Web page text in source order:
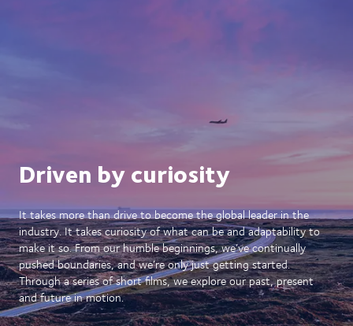
Driven by curiosity
It takes more than drive to become the global leader in the
industry. It takes curiosity of what can be and adaptability to
make it so. From our humble beginnings, we’ve continually
pushed boundaries, and we’re only just getting started.
Through a series of short films, we explore our past, present
and future in motion.